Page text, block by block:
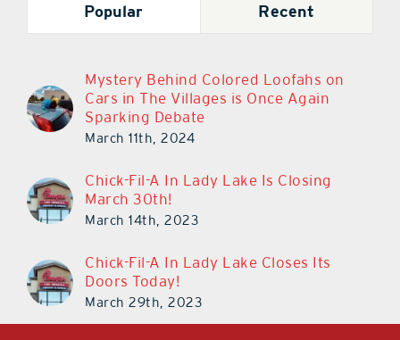
Popular Recent
Mystery Behind Colored Loofahs on
Cars in The Villages is Once Again
Sparking Debate
March 11th, 2024
Chick-Fil-A In Lady Lake Is Closing
March 30th!
March 14th, 2023
Chick-Fil-A In Lady Lake Closes Its
Doors Today!
March 29th, 2023